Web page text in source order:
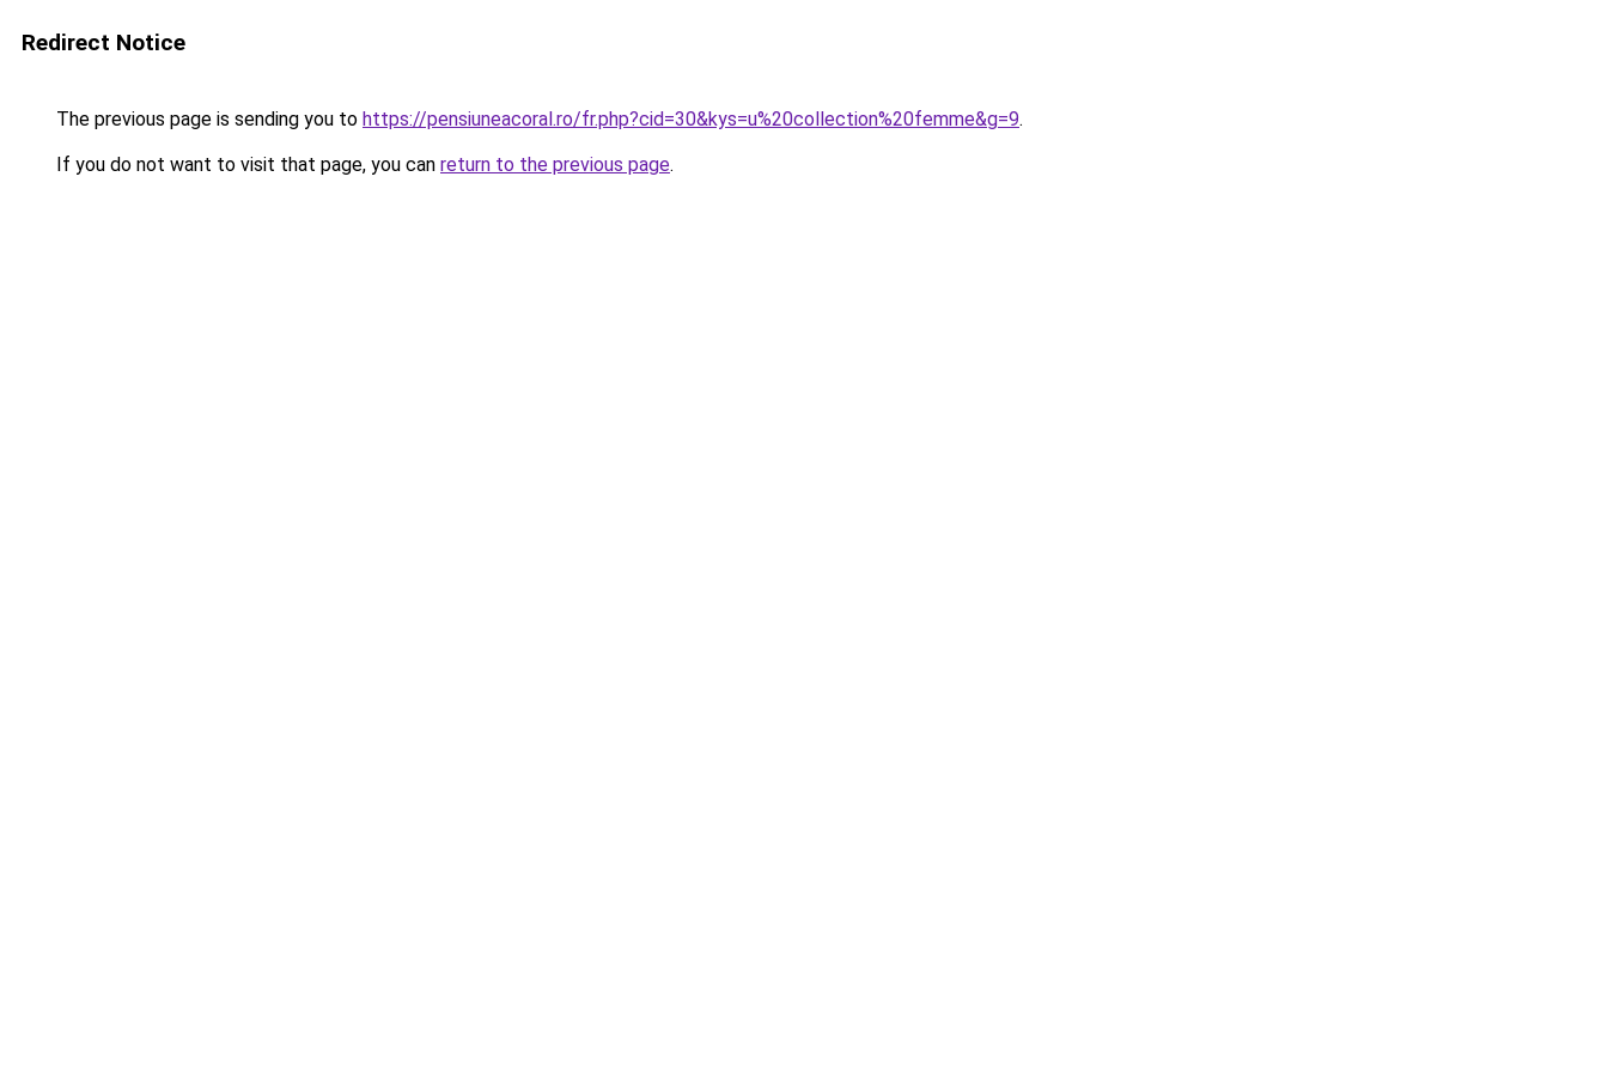
Redirect Notice
The previous page is sending you to https://pensiuneacoral.ro/fr.php?cid=30&kys=u%20collection%20femme&g=9.
If you do not want to visit that page, you can return to the previous page.